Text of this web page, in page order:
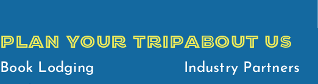
PLAN YOUR TRIP
Book Lodging
ABOUT US
Industry Partners